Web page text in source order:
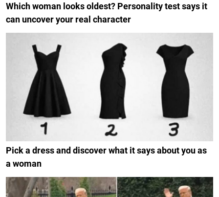
Which woman looks oldest? Personality test says it
can uncover your real character
Pick a dress and discover what it says about you as
a woman